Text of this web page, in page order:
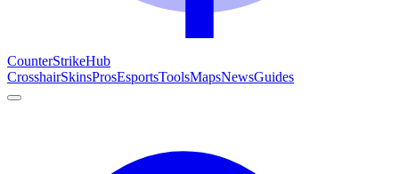
CounterStrikeHub
CrosshairSkinsProsEsportsToolsMapsNewsGuides